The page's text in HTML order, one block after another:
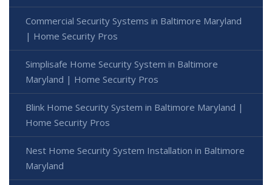
Commercial Security Systems in Baltimore Maryland
| Home Security Pros
Simplisafe Home Security System in Baltimore
Maryland | Home Security Pros
Blink Home Security System in Baltimore Maryland |
Home Security Pros
Nest Home Security System Installation in Baltimore
Maryland